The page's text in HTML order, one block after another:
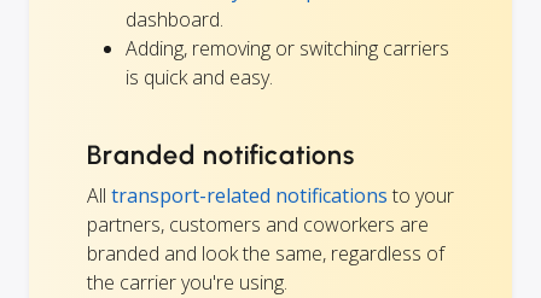
dashboard.
Adding, removing or switching carriers
is quick and easy.
Branded notifications
All transport-related notifications to your
partners, customers and coworkers are
branded and look the same, regardless of
the carrier you're using.